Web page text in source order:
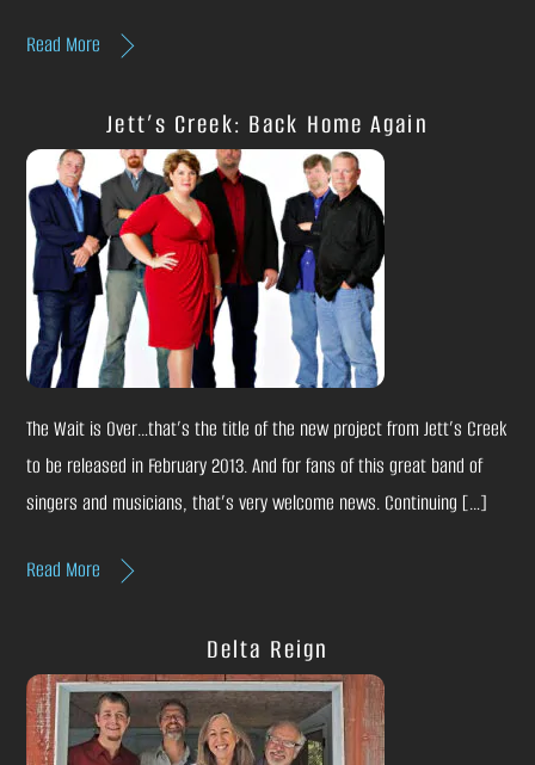
Read More
Jett’s Creek: Back Home Again
The Wait is Over…that’s the title of the new project from Jett’s Creek
to be released in February 2013. And for fans of this great band of
singers and musicians, that’s very welcome news. Continuing […]
Read More
Delta Reign